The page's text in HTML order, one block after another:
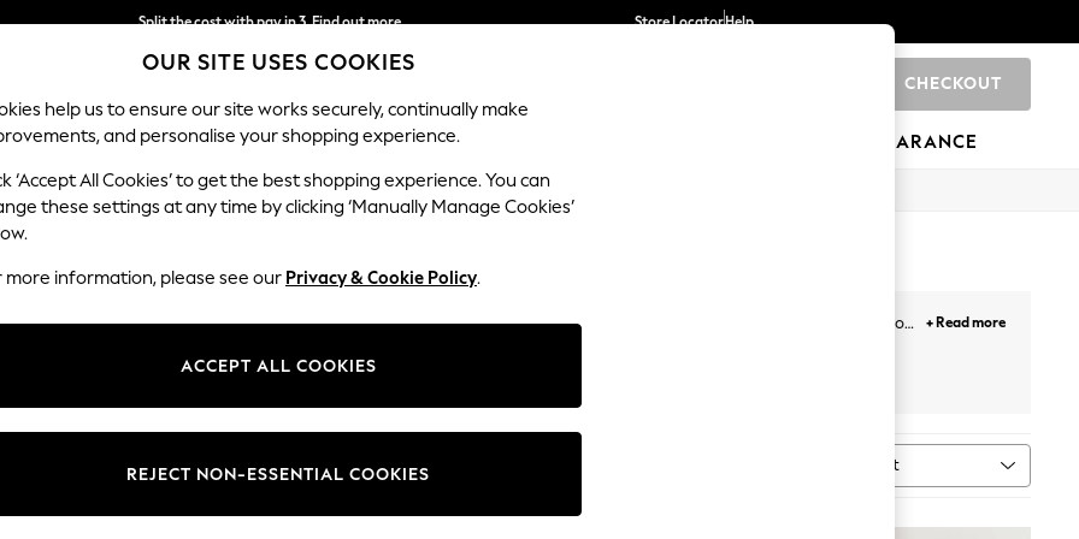
Split the cost with pay in 3.Find out more
Delivery to store or home delivery available*
Store LocatorHelp
CHECKOUT
SCHOOL BABY HOLIDAY BEAUTY FURNITURE CLEARANCE
classic denim shorts for everyday style to comfortable bermuda shorts for a relaxed feel, we have all the cuts you
lounging days even more cosier with a matching co-ord shorts set.
+ Read more
Bermuda Linen
Size Use Sort
OUR SITE USES COOKIES
help us to ensure our site works securely, continually make
and personalise your shopping experience.
‘Accept All Cookies’ to get the best shopping experience. You can
these settings at any time by clicking ‘Manually Manage Cookies’
more information, please see our Privacy & Cookie Policy.
ACCEPT ALL COOKIES
REJECT NON-ESSENTIAL COOKIES